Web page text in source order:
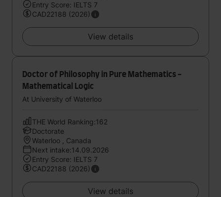
Entry Score: IELTS 7
CAD22188 (2026)
View details
Doctor of Philosophy in Pure Mathematics -
Mathematical Logic
At University of Waterloo
THE World Ranking:162
Doctorate
Waterloo , Canada
Next intake:14.09.2026
Entry Score: IELTS 7
CAD22188 (2026)
View details